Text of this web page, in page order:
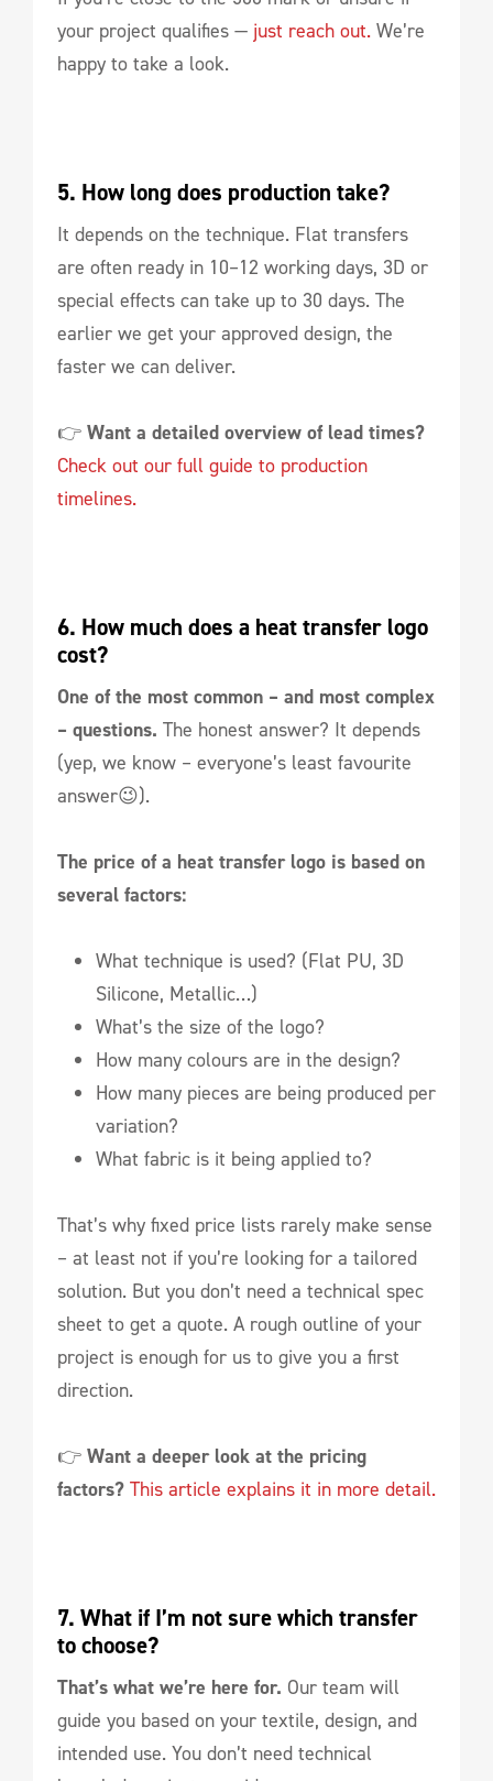
your project qualifies — just reach out. We’re
happy to take a look.
5. How long does production take?
It depends on the technique. Flat transfers
are often ready in 10–12 working days, 3D or
special effects can take up to 30 days. The
earlier we get your approved design, the
faster we can deliver.
👉 Want a detailed overview of lead times?
Check out our full guide to production
timelines.
6. How much does a heat transfer logo
cost?
One of the most common – and most complex
– questions. The honest answer? It depends
(yep, we know – everyone’s least favourite
answer😉).
The price of a heat transfer logo is based on
several factors:
What technique is used? (Flat PU, 3D
Silicone, Metallic…)
What’s the size of the logo?
How many colours are in the design?
How many pieces are being produced per
variation?
What fabric is it being applied to?
That’s why fixed price lists rarely make sense
– at least not if you’re looking for a tailored
solution. But you don’t need a technical spec
sheet to get a quote. A rough outline of your
project is enough for us to give you a first
direction.
👉 Want a deeper look at the pricing
factors? This article explains it in more detail.
7. What if I’m not sure which transfer
to choose?
That’s what we’re here for. Our team will
guide you based on your textile, design, and
intended use. You don’t need technical